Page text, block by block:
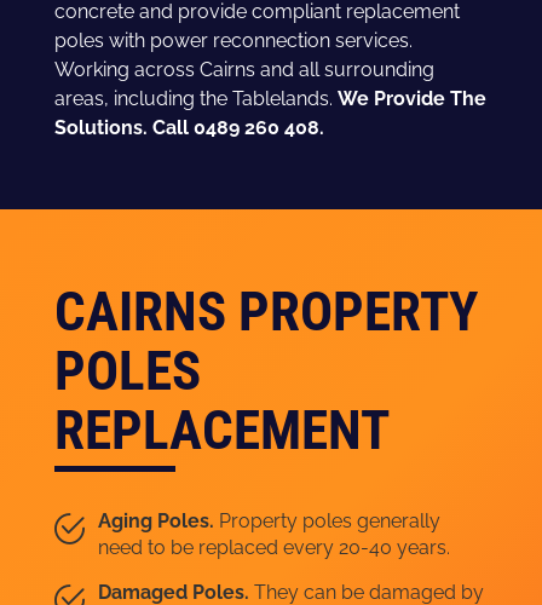
concrete and provide compliant replacement
poles with power reconnection services.
Working across Cairns and all surrounding
areas, including the Tablelands. We Provide The
Solutions. Call 0489 260 408.
CAIRNS PROPERTY
POLES
REPLACEMENT
Aging Poles. Property poles generally
need to be replaced every 20-40 years.
Damaged Poles. They can be damaged by